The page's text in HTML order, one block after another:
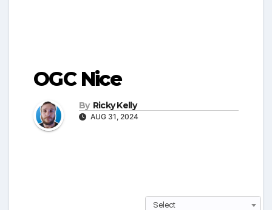
OGC Nice
By Ricky Kelly
AUG 31, 2024
Select